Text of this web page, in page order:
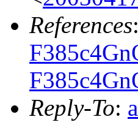
References
Reply-To: